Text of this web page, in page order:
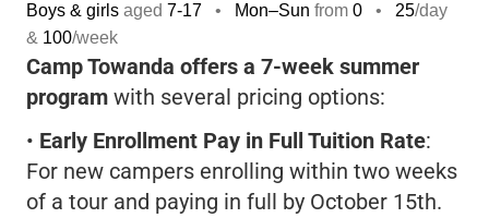
Boys & girls aged 7-17 • Mon–Sun from 0 • 25/day
& 100/week
Camp Towanda offers a 7-week summer
program with several pricing options:
• Early Enrollment Pay in Full Tuition Rate:
For new campers enrolling within two weeks
of a tour and paying in full by October 15th.